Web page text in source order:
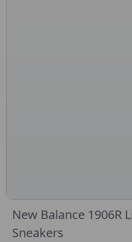
New Balance 1906R
Sneakers